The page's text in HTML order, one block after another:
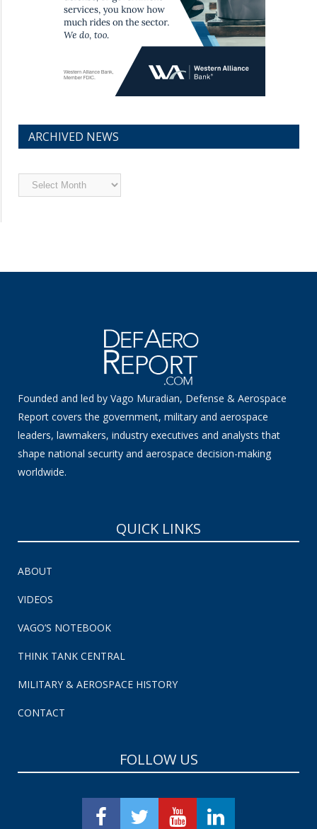
ARCHIVED NEWS
Archived
News
Founded and led by Vago Muradian, Defense & Aerospace
Report covers the government, military and aerospace
leaders, lawmakers, industry executives and analysts that
shape national security and aerospace decision-making
worldwide.
QUICK LINKS
ABOUT
VIDEOS
VAGO’S NOTEBOOK
THINK TANK CENTRAL
MILITARY & AEROSPACE HISTORY
CONTACT
FOLLOW US